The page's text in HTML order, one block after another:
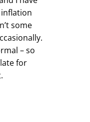
some
– so
for